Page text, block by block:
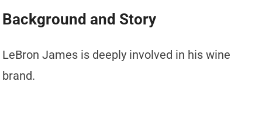
Background and Story
LeBron James is deeply involved in his wine
brand.